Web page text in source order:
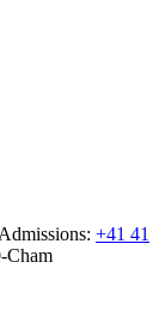
+41 41
Cham